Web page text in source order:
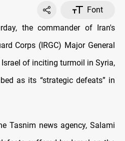
Font
the commander of Iran's
Corps (IRGC) Major General
of inciting turmoil in Syria,
as its “strategic defeats” in
Tasnim news agency, Salami